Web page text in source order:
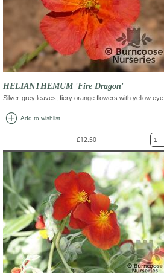
HELIANTHEMUM 'Fire Dragon'
Silver-grey leaves, fiery orange flowers with yellow eye.
add_circle Add to wishlist
£12.50